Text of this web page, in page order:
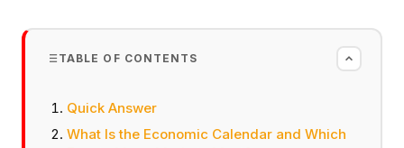
TABLE OF CONTENTS
Quick Answer
What Is the Economic Calendar and Which